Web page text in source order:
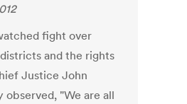
fight over
and the rights
Justice John
observed, "We are all